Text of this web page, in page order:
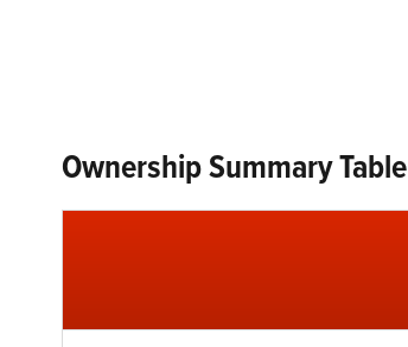
Ownership Summary Table